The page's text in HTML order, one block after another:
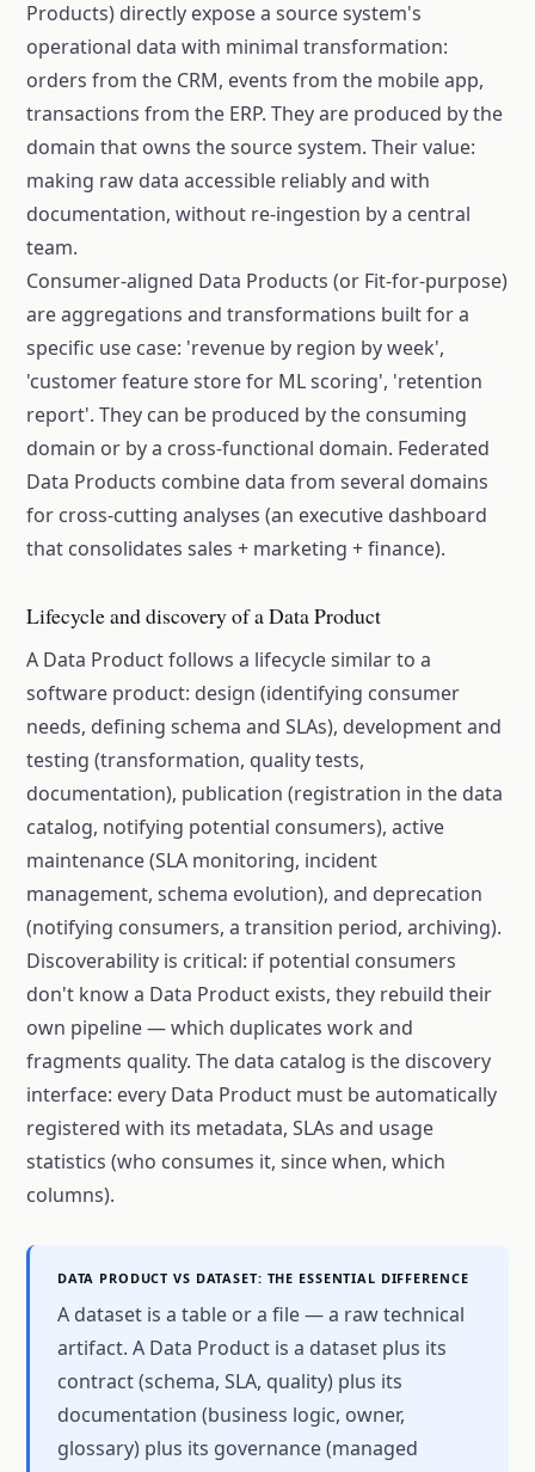
Products) directly expose a source system's
operational data with minimal transformation:
orders from the CRM, events from the mobile app,
transactions from the ERP. They are produced by the
domain that owns the source system. Their value:
making raw data accessible reliably and with
documentation, without re-ingestion by a central
team.
Consumer-aligned Data Products (or Fit-for-purpose)
are aggregations and transformations built for a
specific use case: 'revenue by region by week',
'customer feature store for ML scoring', 'retention
report'. They can be produced by the consuming
domain or by a cross-functional domain. Federated
Data Products combine data from several domains
for cross-cutting analyses (an executive dashboard
that consolidates sales + marketing + finance).
Lifecycle and discovery of a Data Product
A Data Product follows a lifecycle similar to a
software product: design (identifying consumer
needs, defining schema and SLAs), development and
testing (transformation, quality tests,
documentation), publication (registration in the data
catalog, notifying potential consumers), active
maintenance (SLA monitoring, incident
management, schema evolution), and deprecation
(notifying consumers, a transition period, archiving).
Discoverability is critical: if potential consumers
don't know a Data Product exists, they rebuild their
own pipeline — which duplicates work and
fragments quality. The data catalog is the discovery
interface: every Data Product must be automatically
registered with its metadata, SLAs and usage
statistics (who consumes it, since when, which
columns).
DATA PRODUCT VS DATASET: THE ESSENTIAL DIFFERENCE
A dataset is a table or a file — a raw technical
artifact. A Data Product is a dataset plus its
contract (schema, SLA, quality) plus its
documentation (business logic, owner,
glossary) plus its governance (managed